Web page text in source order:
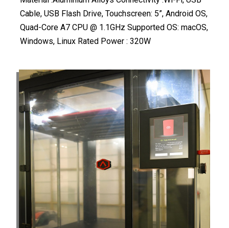
Cable, USB Flash Drive, Touchscreen: 5”, Android OS,
Quad-Core A7 CPU @ 1.1GHz Supported OS: macOS,
Windows, Linux Rated Power : 320W